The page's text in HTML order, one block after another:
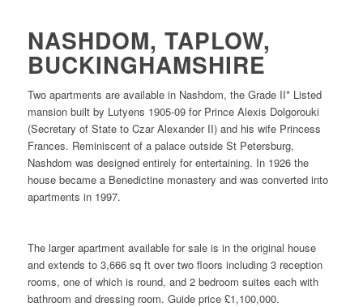
NASHDOM, TAPLOW,
BUCKINGHAMSHIRE
Two apartments are available in Nashdom, the Grade II* Listed
mansion built by Lutyens 1905-09 for Prince Alexis Dolgorouki
(Secretary of State to Czar Alexander II) and his wife Princess
Frances. Reminiscent of a palace outside St Petersburg,
Nashdom was designed entirely for entertaining. In 1926 the
house became a Benedictine monastery and was converted into
apartments in 1997.
The larger apartment available for sale is in the original house
and extends to 3,666 sq ft over two floors including 3 reception
rooms, one of which is round, and 2 bedroom suites each with
bathroom and dressing room. Guide price £1,100,000.